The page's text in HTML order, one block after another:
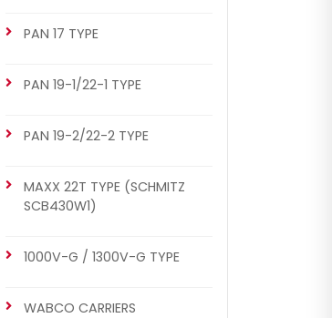
PAN 17 TYPE
PAN 19-1/22-1 TYPE
PAN 19-2/22-2 TYPE
MAXX 22T TYPE (SCHMITZ
SCB430W1)
1000V-G / 1300V-G TYPE
WABCO CARRIERS